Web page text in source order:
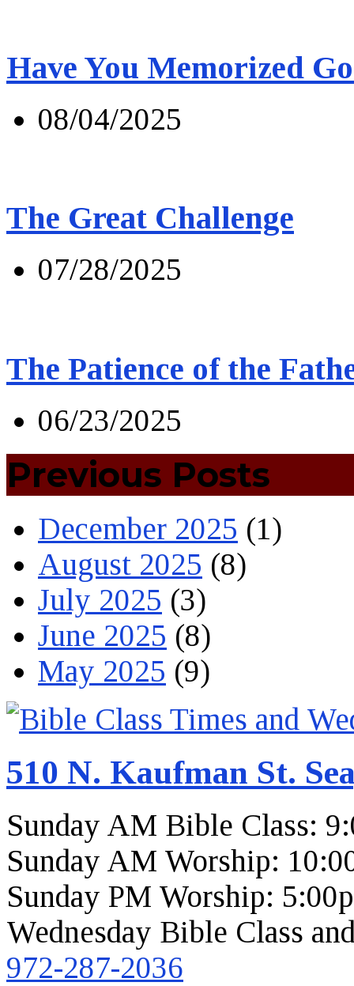
Have You Memorized
08/04/2025
The Great Challenge
07/28/2025
The Patience of the
06/23/2025
Previous Posts
December 2025 (1)
August 2025 (8)
July 2025 (3)
June 2025 (8)
May 2025 (9)
510 N. Kaufman St.
Sunday AM Bible Class:
Sunday AM Worship:
Sunday PM Worship:
Wednesday Bible Class
972-287-2036